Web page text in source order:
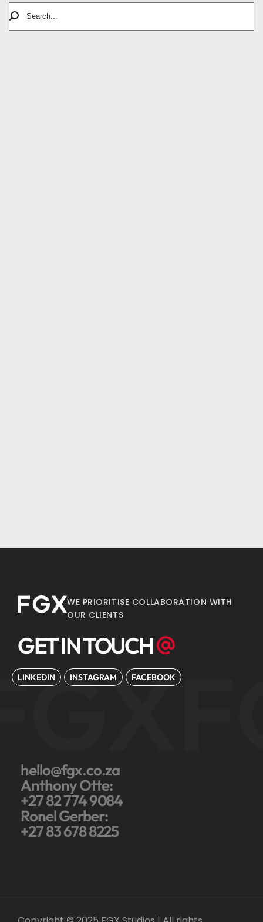
WE PRIORITISE COLLABORATION WITH
OUR CLIENTS
GET IN TOUCH
LINKEDIN INSTAGRAM FACEBOOK
hello@fgx.co.za
Anthony Otte:
+27 82 774 9084
Ronel Gerber:
+27 83 678 8225